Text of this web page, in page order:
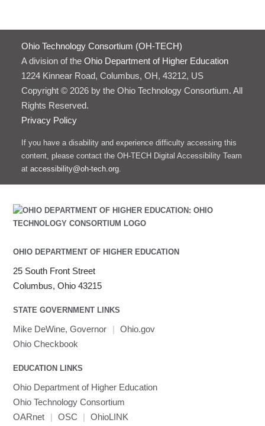
Ohio Technology Consortium (OH-TECH)
A division of the Ohio Department of Higher Education
1224 Kinnear Road, Columbus, OH, 43212, US
Copyright © 2026 by the Ohio Technology Consortium. All
Rights Reserved.
Privacy Policy
If you have a disability and experience difficulty accessing this
content, please contact the OH-TECH Digital Accessibility Team
at accessibility@oh-tech.org.
OHIO DEPARTMENT OF HIGHER EDUCATION
25 South Front Street
Columbus, Ohio 43215
STATE GOVERNMENT LINKS
Mike DeWine, Governor | Ohio.gov
Ohio Checkbook
EDUCATION LINKS
Ohio Department of Higher Education
Ohio Technology Consortium
OARnet
| OSC | OhioLINK